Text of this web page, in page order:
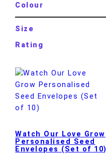
Colour
Size
Rating
Watch Our Love Grow
Personalised Seed
Envelopes (Set of 10)